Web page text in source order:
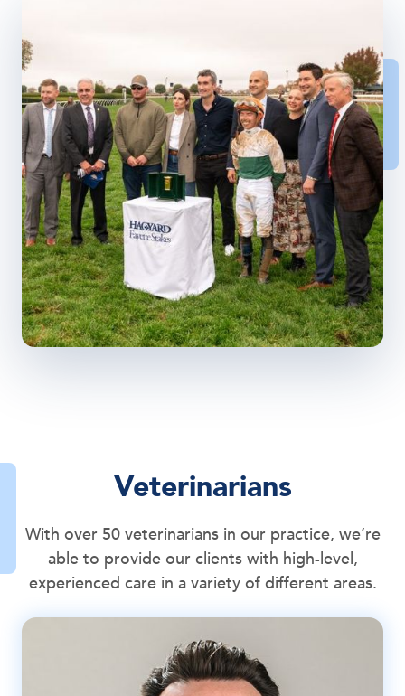
Veterinarians
With over 50 veterinarians in our practice, we’re
able to provide our clients with high-level,
experienced care in a variety of different areas.